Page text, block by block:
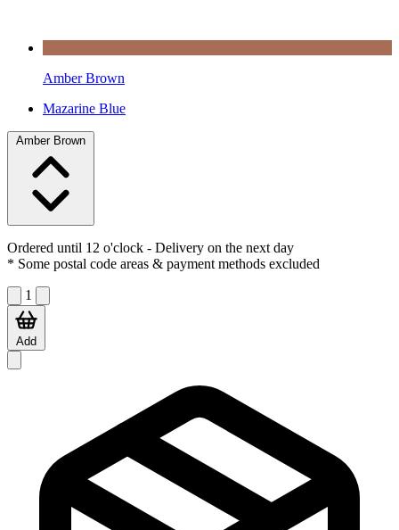
Amber Brown
Mazarine Blue
Amber Brown
Ordered until 12 o'clock - Delivery on the next day
* Some postal code areas & payment methods excluded
1
Add